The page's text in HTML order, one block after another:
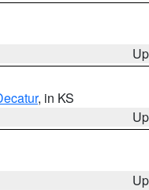
, in KS